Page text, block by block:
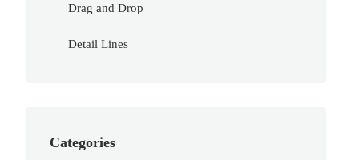
Drag and Drop
Detail Lines
Categories